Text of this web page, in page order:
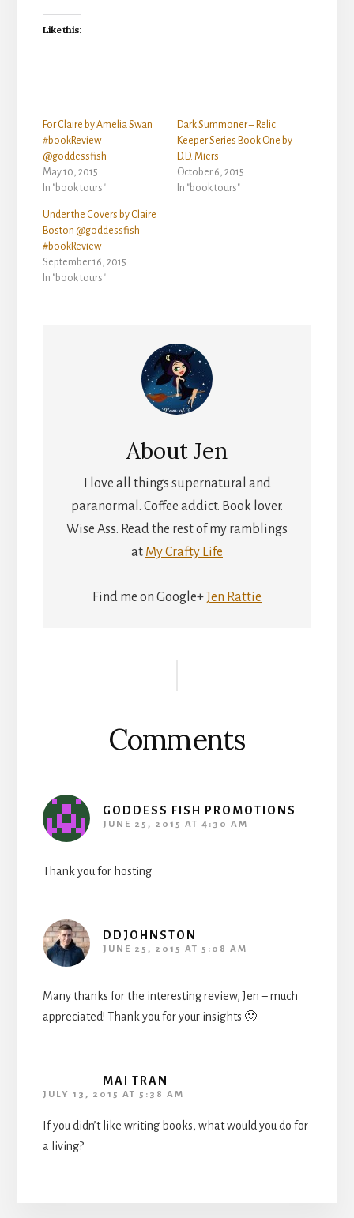
Like this:
For Claire by Amelia Swan
#bookReview
@goddessfish
May 10, 2015
In "book tours"
Dark Summoner – Relic
Keeper Series Book One by
D.D. Miers
October 6, 2015
In "book tours"
Under the Covers by Claire
Boston @goddessfish
#bookReview
September 16, 2015
In "book tours"
AboutJen
I love all things supernatural and
paranormal. Coffee addict. Book lover.
Wise Ass. Read the rest of my ramblings
at My Crafty Life
Find me on Google+Jen Rattie
Comments
GODDESS FISH PROMOTIONS
JUNE 25, 2015 AT 4:30 AM
Thank you for hosting
DDJOHNSTON
JUNE 25, 2015 AT 5:08 AM
Many thanks for the interesting review, Jen – much
appreciated! Thank you for your insights 🙂
MAI TRAN
JULY 13, 2015 AT 5:38 AM
If you didn’t like writing books, what would you do for
a living?